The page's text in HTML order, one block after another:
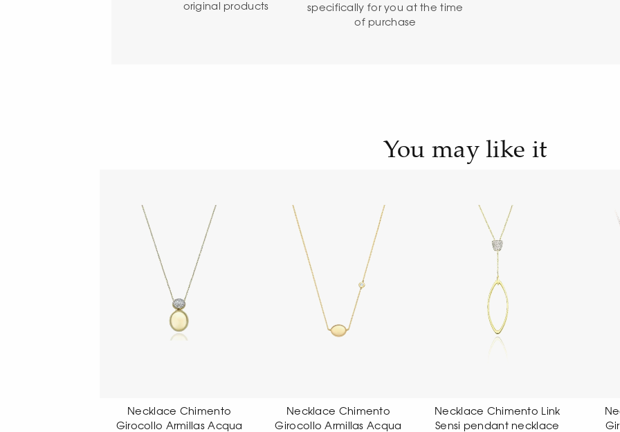
original products
specifically for you at the time
of purchase
You may like it
Necklace Chimento
Girocollo Armillas Acqua
Necklace Chimento Link
Sensi pendant necklace
Necklace Chimento
Girocollo Aeternitas